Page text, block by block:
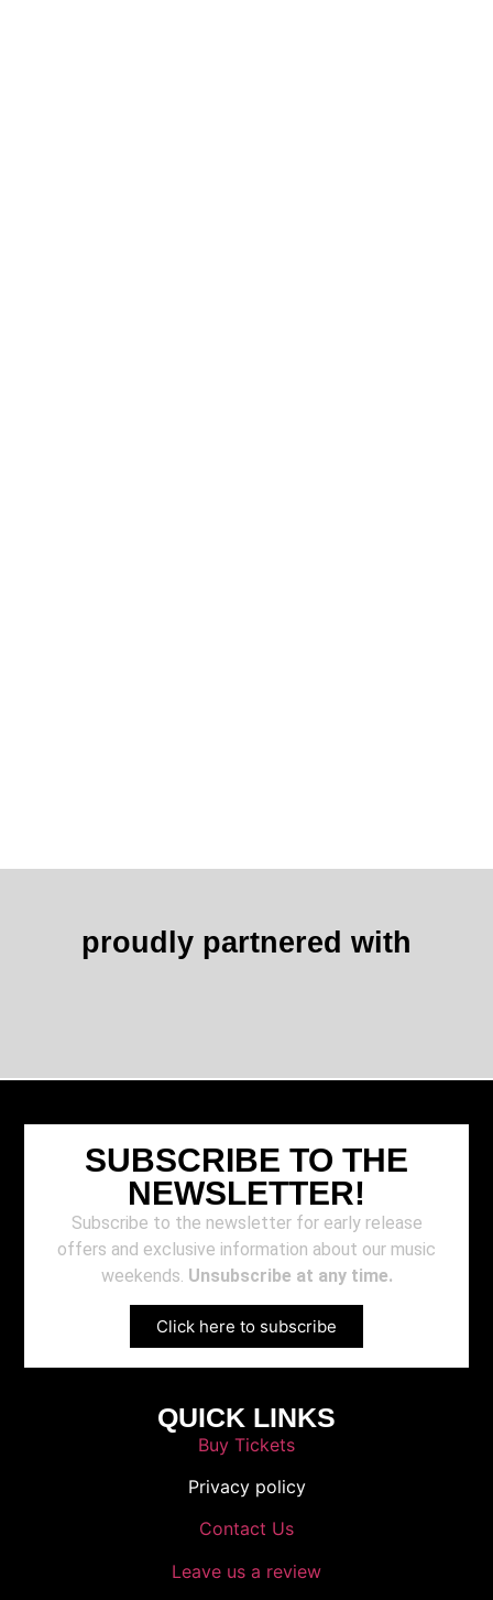
proudly partnered with
QUICK LINKS
Buy Tickets
Privacy policy
Contact Us
Leave us a review
SUBSCRIBE TO THE
NEWSLETTER!
Subscribe to the newsletter for early release
offers and exclusive information about our music
weekends. Unsubscribe at any time.
Click here to subscribe